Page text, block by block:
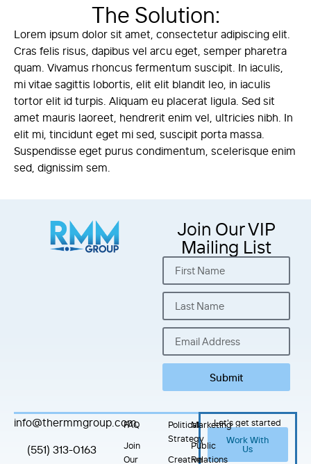
The Solution:
Lorem ipsum dolor sit amet, consectetur adipiscing elit.
Cras felis risus, dapibus vel arcu eget, semper pharetra
quam. Vivamus rhoncus fermentum suscipit. In iaculis,
mi vitae sagittis lobortis, elit elit blandit leo, in iaculis
tortor elit id turpis. Aliquam eu placerat ligula. Sed sit
amet mauris laoreet, hendrerit enim vel, ultricies nibh. In
elit mi, tincidunt eget mi sed, suscipit porta massa.
Suspendisse eget purus condimentum, scelerisque enim
sed, dignissim sem.
Join Our VIP
Mailing List
Submit
info@thermmgroup.com
(551) 313-0163
FAQ
Join
Our
Political
Strategy
Creative
Marketing
Public
Relations
Let's get started
Work With
Us